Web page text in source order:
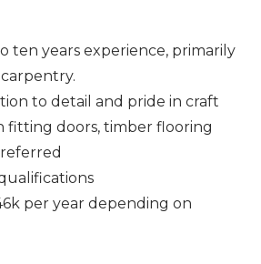
ten years experience, primarily
to detail and pride in craft
fitting doors, timber flooring
per year depending on